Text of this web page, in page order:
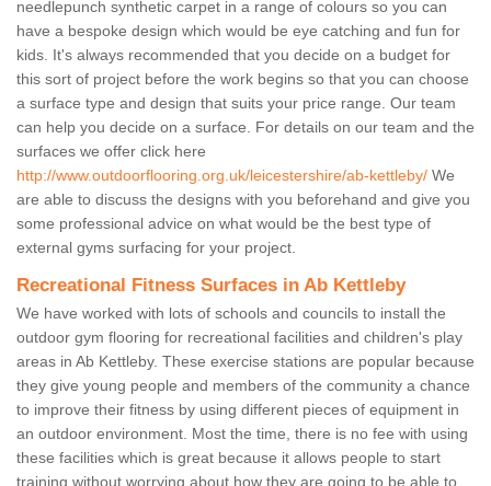
needlepunch synthetic carpet in a range of colours so you can
have a bespoke design which would be eye catching and fun for
kids. It's always recommended that you decide on a budget for
this sort of project before the work begins so that you can choose
a surface type and design that suits your price range. Our team
can help you decide on a surface. For details on our team and the
surfaces we offer click here
http://www.outdoorflooring.org.uk/leicestershire/ab-kettleby/ We
are able to discuss the designs with you beforehand and give you
some professional advice on what would be the best type of
external gyms surfacing for your project.
Recreational Fitness Surfaces in Ab Kettleby
We have worked with lots of schools and councils to install the
outdoor gym flooring for recreational facilities and children's play
areas in Ab Kettleby. These exercise stations are popular because
they give young people and members of the community a chance
to improve their fitness by using different pieces of equipment in
an outdoor environment. Most the time, there is no fee with using
these facilities which is great because it allows people to start
training without worrying about how they are going to be able to